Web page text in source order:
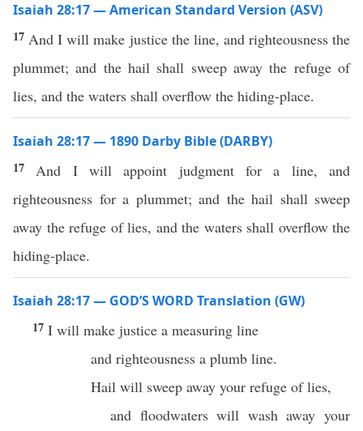
Isaiah 28:17 — American Standard Version (ASV)
17 And I will make justice the line, and righteousness the
plummet; and the hail shall sweep away the refuge of
lies, and the waters shall overflow the hiding-place.
Isaiah 28:17 — 1890 Darby Bible (DARBY)
17 And I will appoint judgment for a line, and
righteousness for a plummet; and the hail shall sweep
away the refuge of lies, and the waters shall overflow the
hiding-place.
Isaiah 28:17 — GOD’S WORD Translation (GW)
17 I will make justice a measuring line
and righteousness a plumb line.
Hail will sweep away your refuge of lies,
and floodwaters will wash away your